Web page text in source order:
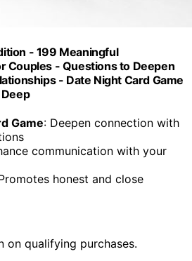
- 199 Meaningful
Couples - Questions to Deepen
- Date Night Card Game
Game: Deepen connection with
communication with your
honest and close
on qualifying purchases.